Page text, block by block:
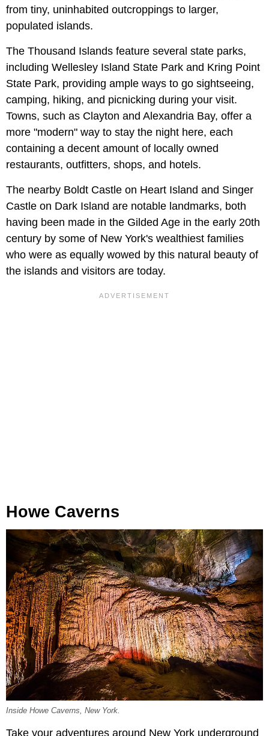
from tiny, uninhabited outcroppings to larger,
populated islands.
The Thousand Islands feature several state parks,
including Wellesley Island State Park and Kring Point
State Park, providing ample ways to go sightseeing,
camping, hiking, and picnicking during your visit.
Towns, such as Clayton and Alexandria Bay, offer a
more "modern" way to stay the night here, each
containing a decent amount of locally owned
restaurants, outfitters, shops, and hotels.
The nearby Boldt Castle on Heart Island and Singer
Castle on Dark Island are notable landmarks, both
having been made in the Gilded Age in the early 20th
century by some of New York's wealthiest families
who were as equally wowed by this natural beauty of
the islands and visitors are today.
Howe Caverns
Inside Howe Caverns, New York.
Take your adventures around New York underground